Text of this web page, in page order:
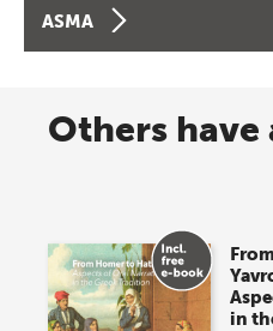
ASMA
Others have
in